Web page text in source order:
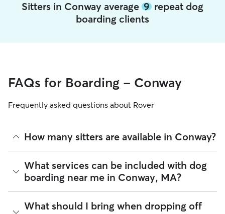
Sitters in Conway average 9 repeat dog
boarding clients
FAQs for Boarding - Conway
Frequently asked questions about Rover
How many sitters are available in Conway?
As of August 2026, there are 270 sitters on Rover offering
Dog Boarding across Conway. Enter your ZIP code to see
which available sitters are closest to your home.
What services can be included with dog
boarding near me in Conway, MA?
Every sitter on Rover has their own rhythm and routine, but
most will follow the flow that keeps your dog happiest.
What should I bring when dropping off